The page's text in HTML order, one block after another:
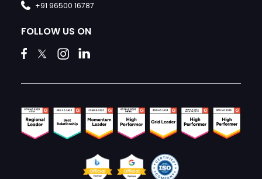
+91 96500 16787
FOLLOW US ON